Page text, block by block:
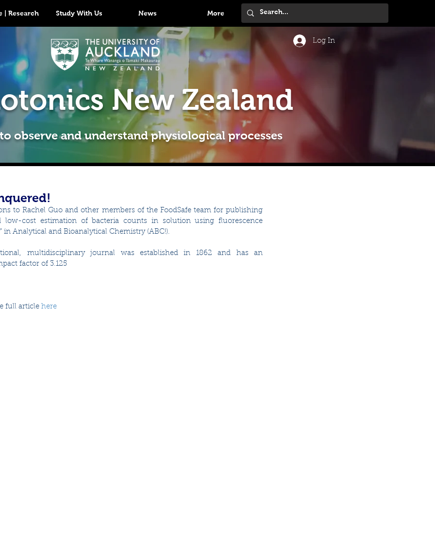
| Research Study With Us News More
Log In
New Zealand
observe and understand physiological processes
to Rachel Guo and other members of the FoodSafe team for publishing
low-cost estimation of bacteria counts in solution using fluorescence
in Analytical and Bioanalytical Chemistry (ABC!).
multidisciplinary journal was established in 1862 and has an
factor of 3.125
full article here